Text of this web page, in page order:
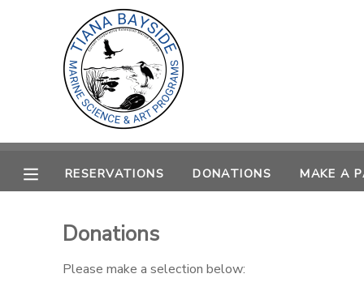
RESERVATIONS DONATIONS MAKE A
Donations
Please make a selection below:
MY ACCOUNT
RESERVATIONS